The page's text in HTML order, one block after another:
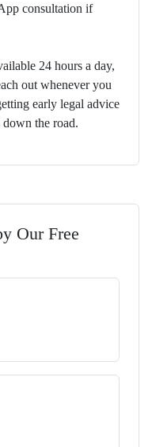
consultation if
24 hours a day,
out whenever you
early legal advice
the road.
Our Free